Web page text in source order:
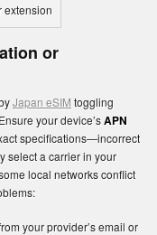
extension
or
Japan eSIM toggling
your device’sAPN
specifications—incorrect
select a carrier in your
local networks conflict
your provider’s email or